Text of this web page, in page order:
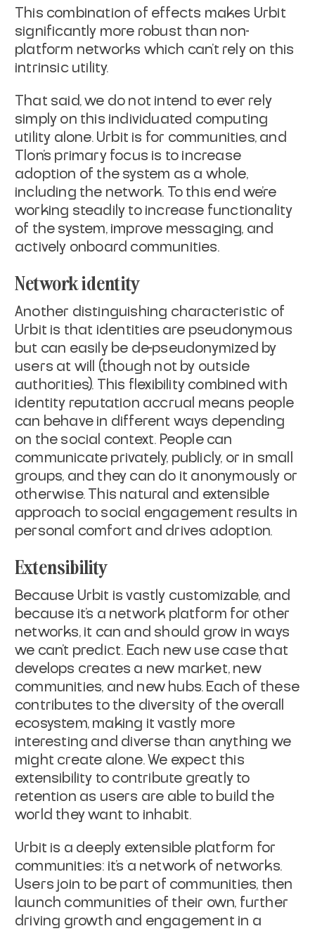
This combination of effects makes Urbit
significantly more robust than non-
platform networks which can’t rely on this
intrinsic utility.
That said, we do not intend to ever rely
simply on this individuated computing
utility alone. Urbit is for communities, and
Tlon’s primary focus is to increase
adoption of the system as a whole,
including the network. To this end we’re
working steadily to increase functionality
of the system, improve messaging, and
actively onboard communities.
Network identity
Another distinguishing characteristic of
Urbit is that identities are pseudonymous
but can easily be de-pseudonymized by
users at will (though not by outside
authorities). This flexibility combined with
identity reputation accrual means people
can behave in different ways depending
on the social context. People can
communicate privately, publicly, or in small
groups, and they can do it anonymously or
otherwise. This natural and extensible
approach to social engagement results in
personal comfort and drives adoption.
Extensibility
Because Urbit is vastly customizable, and
because it’s a network platform for other
networks, it can and should grow in ways
we can’t predict. Each new use case that
develops creates a new market, new
communities, and new hubs. Each of these
contributes to the diversity of the overall
ecosystem, making it vastly more
interesting and diverse than anything we
might create alone. We expect this
extensibility to contribute greatly to
retention as users are able to build the
world they want to inhabit.
Urbit is a deeply extensible platform for
communities: it’s a network of networks.
Users join to be part of communities, then
launch communities of their own, further
driving growth and engagement in a